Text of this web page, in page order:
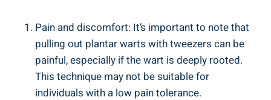
Pain and discomfort: It’s important to note that
pulling out plantar warts with tweezers can be
painful, especially if the wart is deeply rooted.
This technique may not be suitable for
individuals with a low pain tolerance.